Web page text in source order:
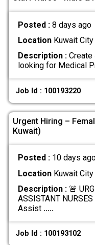
Posted : 8 days ago
LocationKuwait City
Description :Create
looking for Medical
Job Id : 100193220
Urgent Hiring –
Kuwait)
Posted : 10 days
LocationKuwait City
Description :🚨
ASSISTANT
Assist .....
Job Id : 100193102